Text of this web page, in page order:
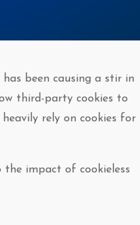
been causing a stir in
third-party cookies to
rely on cookies for
the impact of cookieless